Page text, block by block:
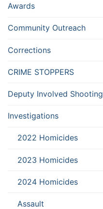
Awards
Community Outreach
Corrections
CRIME STOPPERS
Deputy Involved Shooting
Investigations
2022 Homicides
2023 Homicides
2024 Homicides
Assault